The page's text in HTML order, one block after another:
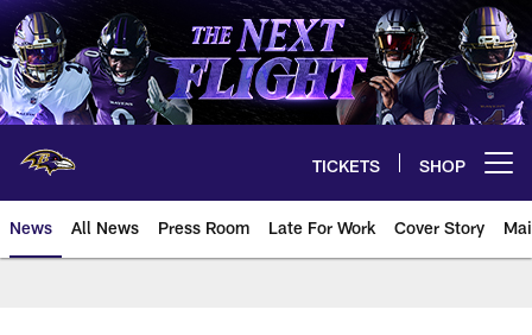
Skip
to
main
content
TICKETS SHOP
News All News Press Room Late For Work Cover Story